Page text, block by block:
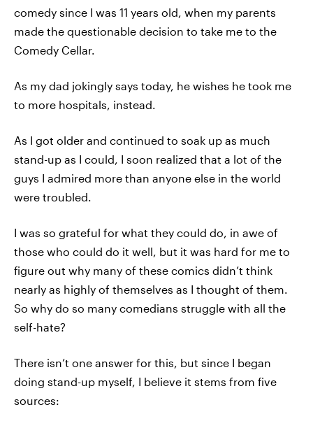
comedy since I was 11 years old, when my parents
made the questionable decision to take me to the
Comedy Cellar.
As my dad jokingly says today, he wishes he took me
to more hospitals, instead.
As I got older and continued to soak up as much
stand-up as I could, I soon realized that a lot of the
guys I admired more than anyone else in the world
were troubled.
I was so grateful for what they could do, in awe of
those who could do it well, but it was hard for me to
figure out why many of these comics didn’t think
nearly as highly of themselves as I thought of them.
So why do so many comedians struggle with all the
self-hate?
There isn’t one answer for this, but since I began
doing stand-up myself, I believe it stems from five
sources: